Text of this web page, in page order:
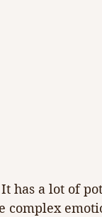
has a lot of
complex